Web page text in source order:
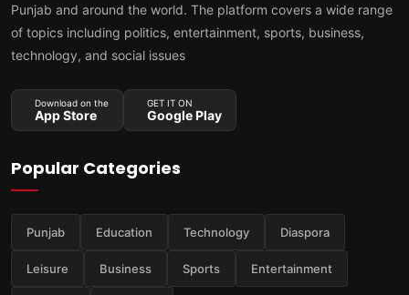
Punjab and around the world. The platform covers a wide range
of topics including politics, entertainment, sports, business,
technology, and social issues
Download on the
App Store
GET IT ON
Google Play
Popular Categories
Punjab Education Technology Diaspora
Leisure Business Sports Entertainment